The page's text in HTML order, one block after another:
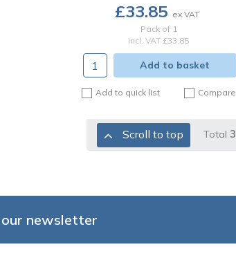
£33.85
Pack of 1
incl. VAT £33.85
Add to basket
Add to quick list Compare
Scroll to top Total 3
newsletter